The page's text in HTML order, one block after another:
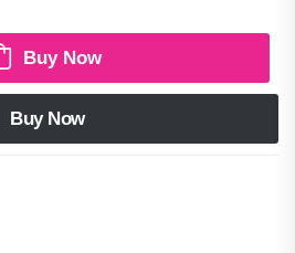
Buy Now
Buy Now